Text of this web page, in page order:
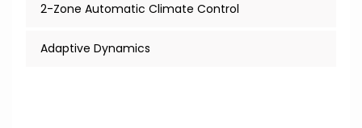
2-Zone Automatic Climate Control
Adaptive Dynamics